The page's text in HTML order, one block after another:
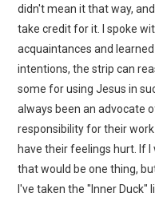
didn't mean it that way,
take credit for it. I spoke
acquaintances and
intentions, the strip can
some for using Jesus in
always been an advocate
responsibility for their
have their feelings hurt. If
that would be one thing,
I've taken the "Inner Duck"